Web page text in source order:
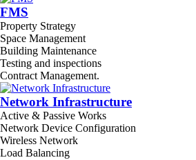
FMS
Property Strategy
Space Management
Building Maintenance
Testing and inspections
Contract Management.
Network Infrastructure
Active & Passive Works
Network Device Configuration
Wireless Network
Load Balancing